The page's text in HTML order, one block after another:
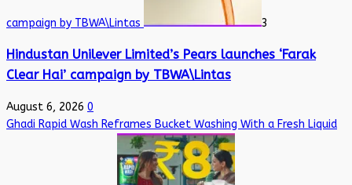
campaign by TBWA\Lintas 3
Hindustan Unilever Limited’s Pears launches ‘Farak
Clear Hai’ campaign by TBWA\Lintas
August 6, 2026 0
Ghadi Rapid Wash Reframes Bucket Washing With a Fresh Liquid